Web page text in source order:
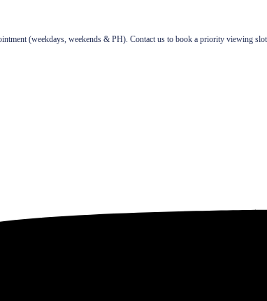
(weekdays, weekends & PH). Contact us to book a priority viewing